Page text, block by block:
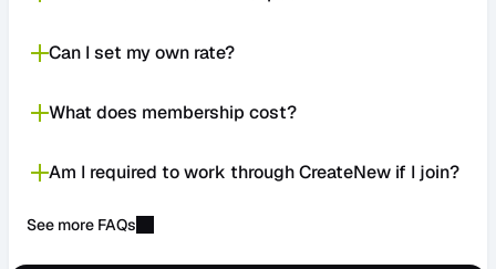
Can I set my own rate?
What does membership cost?
Am I required to work through CreateNew if I join?
See more FAQs